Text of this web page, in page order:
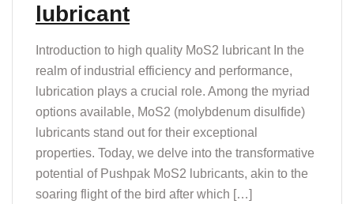
lubricant
Introduction to high quality MoS2 lubricant In the
realm of industrial efficiency and performance,
lubrication plays a crucial role. Among the myriad
options available, MoS2 (molybdenum disulfide)
lubricants stand out for their exceptional
properties. Today, we delve into the transformative
potential of Pushpak MoS2 lubricants, akin to the
soaring flight of the bird after which […]